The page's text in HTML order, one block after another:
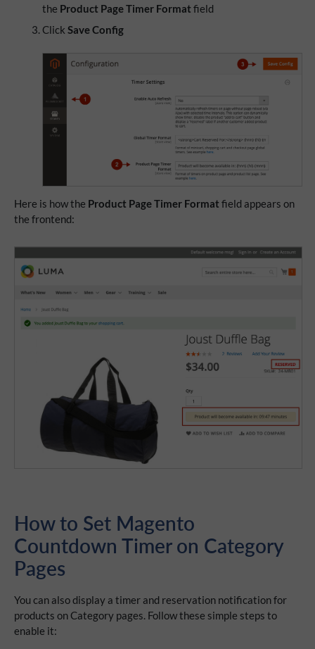
the Product Page Timer Formatfield
Click Save Config
Here is how the Product Page Timer Formatfield appears on
the frontend:
How to Set Magento
Countdown Timer on Category
Pages
You can also display a timer and reservation notification for
products on Category pages. Follow these simple steps to
enable it: